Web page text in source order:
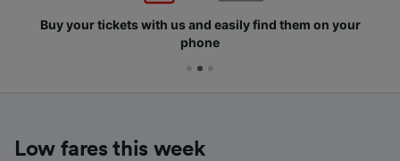
Buy your tickets with us and easily find them on your
phone
Low fares this week